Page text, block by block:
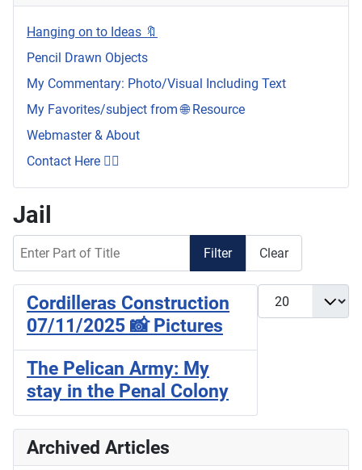
Hanging on to Ideas 🔖
Pencil Drawn Objects
My Commentary: Photo/Visual Including Text
My Favorites/subject from 🌐 Resource
Webmaster & About
Contact Here 👇🏼
Jail
Filter Clear
Display #
Cordilleras Construction
07/11/2025 📸 Pictures
The Pelican Army: My
stay in the Penal Colony
Archived Articles